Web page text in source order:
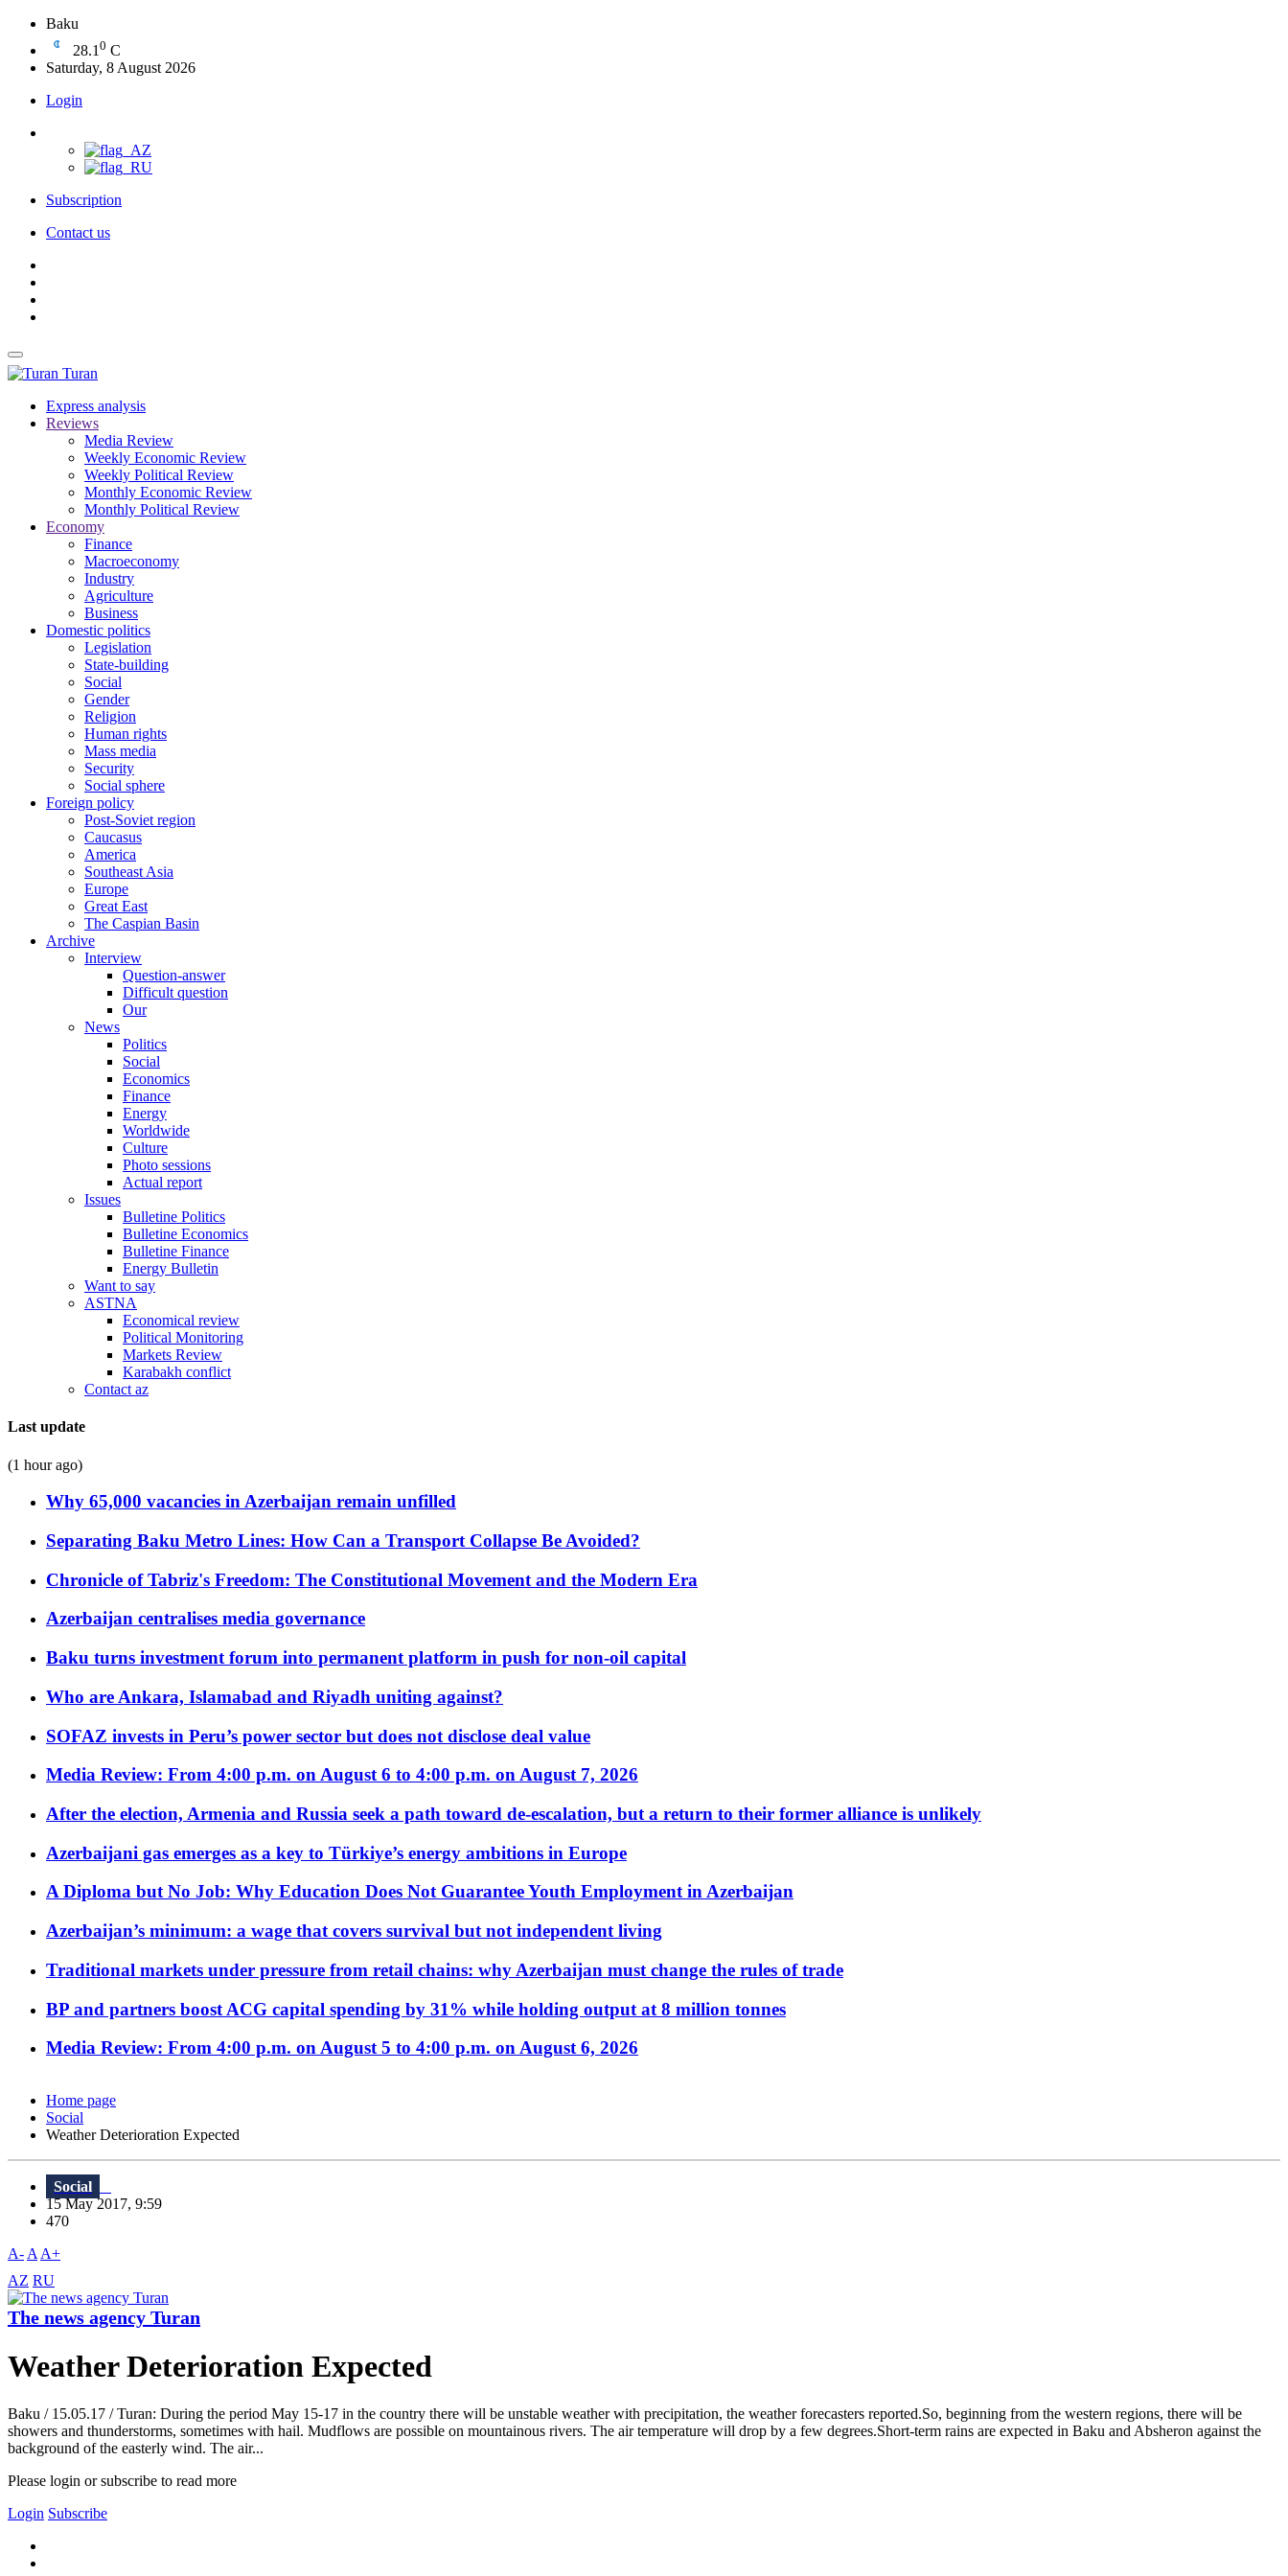
Baku
28.1 0 C
Saturday, 8 August 2026
Login
Subscription
Contact us
Turan
Express analysis
Reviews
Media Review
Weekly Economic Review
Weekly Political Review
Monthly Economic Review
Monthly Political Review
Economy
Finance
Macroeconomy
Industry
Agriculture
Business
Domestic politics
Legislation
State-building
Social
Gender
Religion
Human rights
Mass media
Security
Social sphere
Foreign policy
Post-Soviet region
Caucasus
America
Southeast Asia
Europe
Great East
The Caspian Basin
Archive
Interview
Question-answer
Difficult question
Our
News
Politics
Social
Economics
Finance
Energy
Worldwide
Culture
Photo sessions
Actual report
Issues
Bulletine Politics
Bulletine Economics
Bulletine Finance
Energy Bulletin
Want to say
ASTNA
Economical review
Political Monitoring
Markets Review
Karabakh conflict
Contact az
Last update
(1 hour ago)
Why 65,000 vacancies in Azerbaijan remain unfilled
Separating Baku Metro Lines: How Can a Transport Collapse Be Avoided?
Chronicle of Tabriz's Freedom: The Constitutional Movement and the Modern Era
Azerbaijan centralises media governance
Baku turns investment forum into permanent platform in push for non-oil capital
Who are Ankara, Islamabad and Riyadh uniting against?
SOFAZ invests in Peru’s power sector but does not disclose deal value
Media Review: From 4:00 p.m. on August 6 to 4:00 p.m. on August 7, 2026
After the election, Armenia and Russia seek a path toward de-escalation, but a return to their former alliance is unlikely
Azerbaijani gas emerges as a key to Türkiye’s energy ambitions in Europe
A Diploma but No Job: Why Education Does Not Guarantee Youth Employment in Azerbaijan
Azerbaijan’s minimum: a wage that covers survival but not independent living
Traditional markets under pressure from retail chains: why Azerbaijan must change the rules of trade
BP and partners boost ACG capital spending by 31% while holding output at 8 million tonnes
Media Review: From 4:00 p.m. on August 5 to 4:00 p.m. on August 6, 2026
Home page
Social
Weather Deterioration Expected
Social
15 May 2017, 9:59
470
A- A A+
AZ RU
The news agency Turan
Weather Deterioration Expected
Baku / 15.05.17 / Turan: During the period May 15-17 in the country there will be unstable weather with precipitation, the weather forecasters reported.So, beginning from the western regions, there will be
showers and thunderstorms, sometimes with hail. Mudflows are possible on mountainous rivers. The air temperature will drop by a few degrees.Short-term rains are expected in Baku and Absheron against the
background of the easterly wind. The air...
Please login or subscribe to read more
Login Subscribe